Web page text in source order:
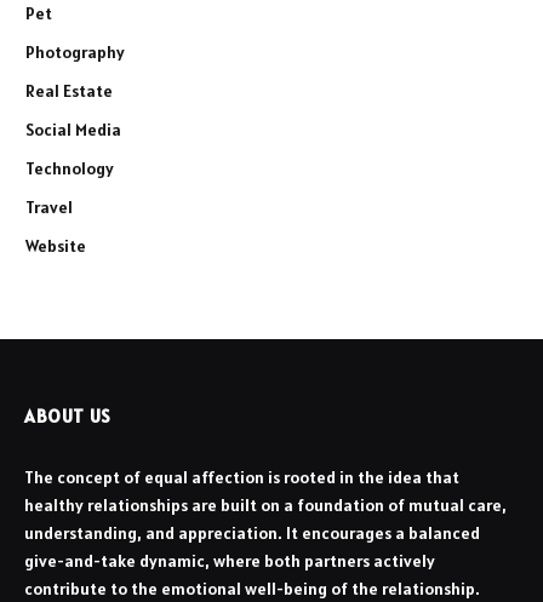
Pet
Photography
Real Estate
Social Media
Technology
Travel
Website
ABOUT US
The concept of equal affection is rooted in the idea that
healthy relationships are built on a foundation of mutual care,
understanding, and appreciation. It encourages a balanced
give-and-take dynamic, where both partners actively
contribute to the emotional well-being of the relationship.